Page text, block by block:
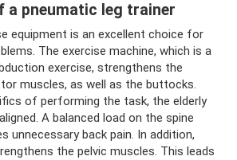
a pneumatic leg trainer
equipment is an excellent choice for
The exercise machine, which is a
exercise, strengthens the
muscles, as well as the buttocks.
of performing the task, the elderly
A balanced load on the spine
unnecessary back pain. In addition,
the pelvic muscles. This leads